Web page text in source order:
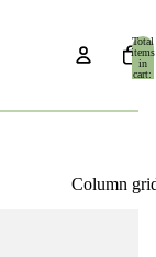
Total
items
in
cart:
Column